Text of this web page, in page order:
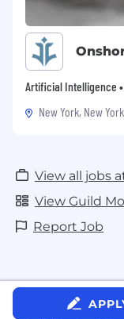
Artificial Intelligence
New York, New York
View all jobs
View Guild
Report Job